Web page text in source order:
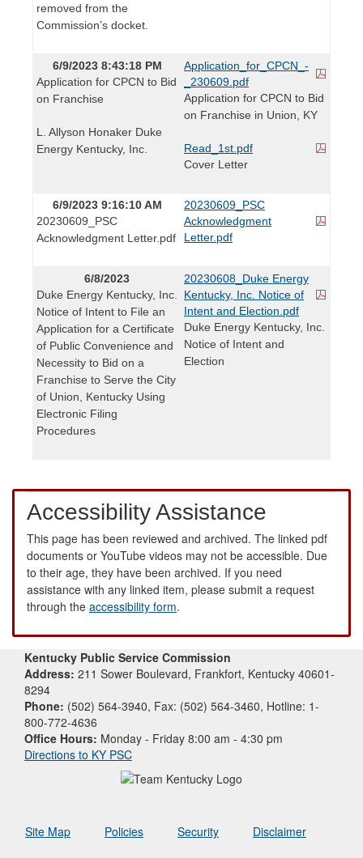
removed from the
Commission’s docket.
6/9/2023 8:43:18 PM
Application for CPCN to Bid
on Franchise
L. Allyson Honaker Duke
Energy Kentucky, Inc.
Application_for_CPCN_-
_230609.pdf
Application for CPCN to Bid
on Franchise in Union, KY
Read_1st.pdf
Cover Letter
6/9/2023 9:16:10 AM
20230609_PSC
Acknowledgment Letter.pdf
20230609_PSC
Acknowledgment
Letter.pdf
6/8/2023
Duke Energy Kentucky, Inc.
Notice of Intent to File an
Application for a Certificate
of Public Convenience and
Necessity to Bid on a
Franchise to Serve the City
of Union, Kentucky Using
Electronic Filing
Procedures
20230608_Duke Energy
Kentucky, Inc. Notice of
Intent and Election.pdf
Duke Energy Kentucky, Inc.
Notice of Intent and
Election
Accessibility Assistance
This page has been reviewed and archived. The linked pdf
documents or YouTube videos may not be accessible. Due
to their age, they have been archived. If you need
assistance with any linked item, please submit a request
through the accessibility form.
Kentucky Public Service Commission
Address: 211 Sower Boulevard, Frankfort, Kentucky 40601-
8294
Phone: (502) 564-3940, Fax: (502) 564-3460, Hotline: 1-
800-772-4636
Office Hours: Monday - Friday 8:00 am - 4:30 pm
Directions to KY PSC
Site Map Policies Security Disclaimer